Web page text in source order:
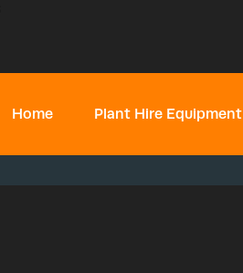
Home Plant Hire Equipment